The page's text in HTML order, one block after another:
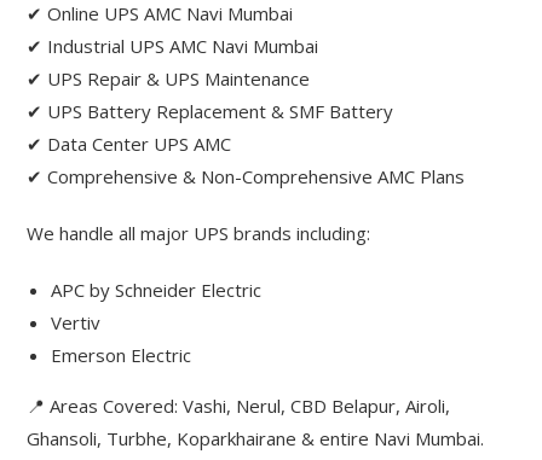
✔ Online UPS AMC Navi Mumbai
✔ Industrial UPS AMC Navi Mumbai
✔ UPS Repair & UPS Maintenance
✔ UPS Battery Replacement & SMF Battery
✔ Data Center UPS AMC
✔ Comprehensive & Non-Comprehensive AMC Plans
We handle all major UPS brands including:
APC by Schneider Electric
Vertiv
Emerson Electric
📍 Areas Covered: Vashi, Nerul, CBD Belapur, Airoli,
Ghansoli, Turbhe, Koparkhairane & entire Navi Mumbai.